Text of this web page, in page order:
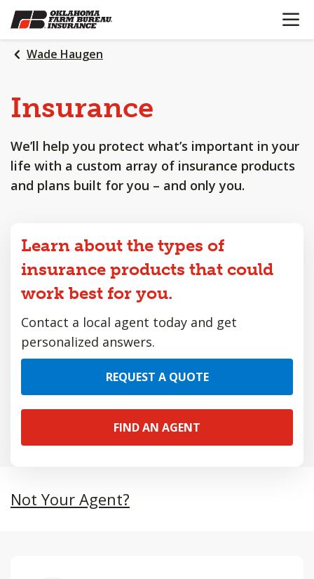
SKIP
TO
MAIN
CONTENT
OPEN
Wade Haugen
Insurance
We’ll help you protect what’s important in your
life with a custom array of insurance products
and plans built for you – and only you.
Learn about the types of
insurance products that could
work best for you.
Contact a local agent today and get
personalized answers.
REQUEST A QUOTE
FIND AN AGENT
Not Your Agent?